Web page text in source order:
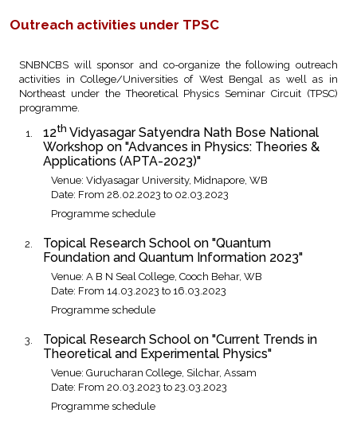
Outreach activities under TPSC
SNBNCBS will sponsor and co-organize the following outreach
activities in College/Universities of West Bengal as well as in
Northeast under the Theoretical Physics Seminar Circuit (TPSC)
programme.
12th Vidyasagar Satyendra Nath Bose National
Workshop on "Advances in Physics: Theories &
Applications (APTA-2023)"
Venue: Vidyasagar University, Midnapore, WB
Date: From 28.02.2023 to 02.03.2023
Programme schedule
Topical Research School on "Quantum
Foundation and Quantum Information 2023"
Venue: A B N Seal College, Cooch Behar, WB
Date: From 14.03.2023 to 16.03.2023
Programme schedule
Topical Research School on "Current Trends in
Theoretical and Experimental Physics"
Venue: Gurucharan College, Silchar, Assam
Date: From 20.03.2023 to 23.03.2023
Programme schedule